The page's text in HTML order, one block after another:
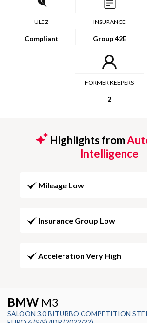
ULEZ
Compliant
INSURANCE
Group 42E
FORMER KEEPERS
2
Highlights from
Intelligence
Mileage Low
Insurance Group Low
Acceleration Very High
BMW M3
SALOON 3.0 BITURBO COMPETITION